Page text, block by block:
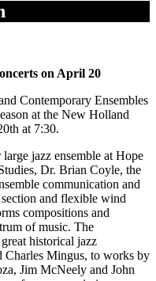
on April 20
Contemporary Ensembles
at the New Holland
at 7:30.
jazz ensemble at Hope
Dr. Brian Coyle, the
communication and
and flexible wind
compositions and
of music. The
historical jazz
Charles Mingus, to works by
Jim McNeely and John